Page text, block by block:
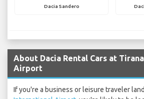
Dacia Sandero
About Dacia Rental Cars at
Airport
If you're a business or leisure traveler